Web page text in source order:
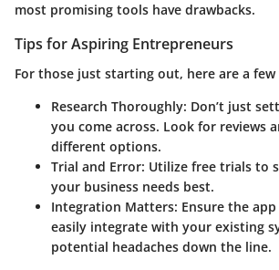
most promising tools have drawbacks.
Tips for Aspiring Entrepreneurs
For those just starting out, here are a few
Research Thoroughly: Don’t just
you come across. Look for reviews
different options.
Trial and Error: Utilize free trials to
your business needs best.
Integration Matters: Ensure the
easily integrate with your existing
potential headaches down the line.